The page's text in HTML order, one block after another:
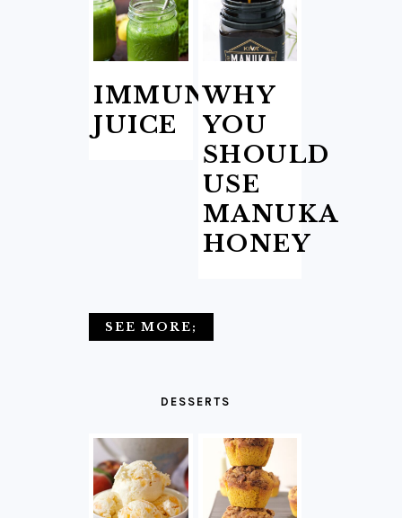
IMMUNITY
JUICE
WHY
YOU
SHOULD
USE
MANUKA
HONEY
SEE MORE;
DESSERTS